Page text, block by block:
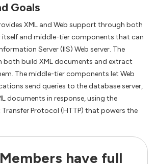
Goals
XML and Web support through both
itself and middle-tier components that can
Server (IIS) Web server. The
both build XML documents and extract
The middle-tier components let Web
send queries to the database server,
documents in response, using the
Protocol (HTTP) that powers the
have full